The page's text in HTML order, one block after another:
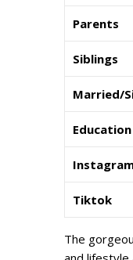
Parents
Siblings
Married/
Education
Tiktok
The